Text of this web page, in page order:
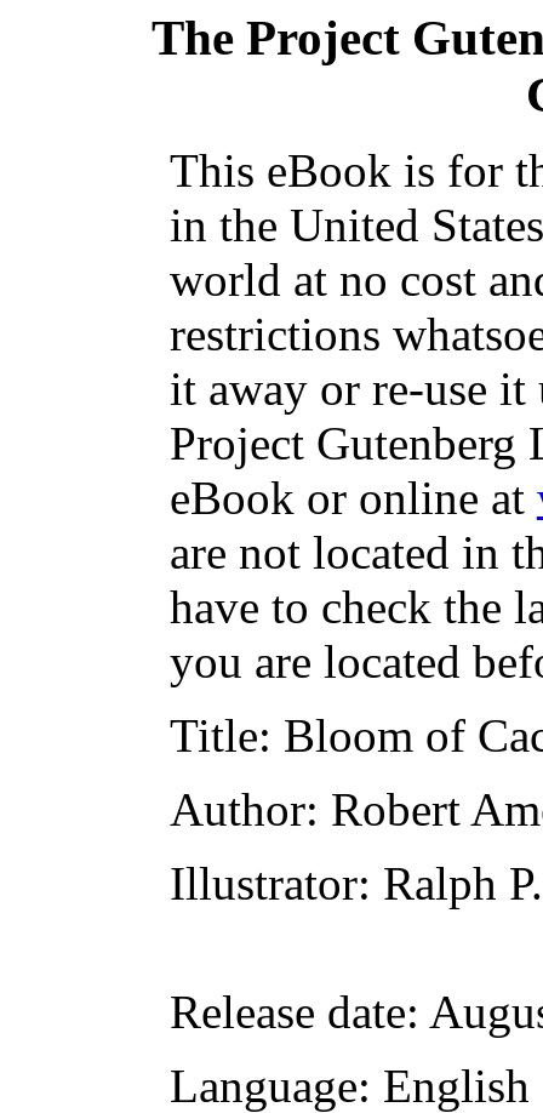
The Project
This eBook is for
in the United
world at no cost
restrictions
it away or re-use it
Project Gutenberg
eBook or online at
are not located in
have to check the
you are located
Title: Bloom of
Author: Robert
Illustrator: Ralph
Release date:
Language: English